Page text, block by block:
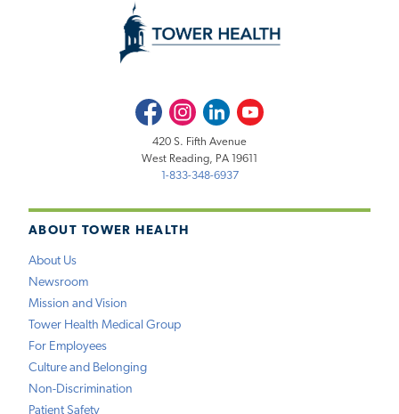
ABOUT TOWER HEALTH
About Us
Newsroom
Mission and Vision
Tower Health Medical Group
For Employees
Culture and Belonging
Non-Discrimination
Patient Safety
FacebookInstagramLinkedInYoutube
420 S. Fifth Avenue
West Reading, PA 19611
1-833-348-6937